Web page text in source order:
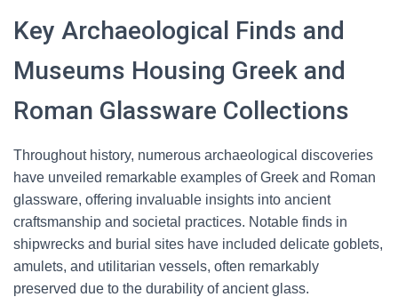
Key Archaeological Finds and
Museums Housing Greek and
Roman Glassware Collections
Throughout history, numerous archaeological discoveries
have unveiled remarkable examples of Greek and Roman
glassware, offering invaluable insights into ancient
craftsmanship and societal practices. Notable finds in
shipwrecks and burial sites have included delicate goblets,
amulets, and utilitarian vessels, often remarkably
preserved due to the durability of ancient glass.